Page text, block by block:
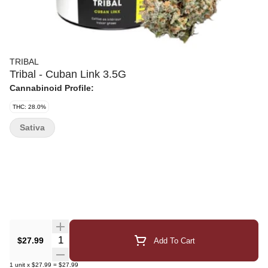
TRIBAL
Tribal - Cuban Link 3.5G
Cannabinoid Profile:
THC: 28.0%
$27.99 Quantity Selector Add To Cart
1 unit x $27.99 = $27.99
Sativa